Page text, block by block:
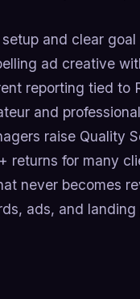
and clear goal
ad creative
reporting tied to
and
raise Quality
returns for many
never becomes
ads, and landing